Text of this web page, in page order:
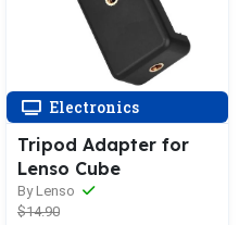
Electronics
Tripod Adapter for
Lenso Cube
By Lenso
$14.90